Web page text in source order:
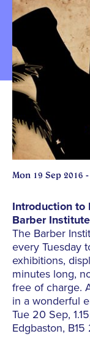
Mon 19 Sep 2016
Introduction to
Barber Institute
The Barber
every Tuesday
exhibitions,
minutes long,
free of charge.
in a wonderful
Tue 20 Sep,
Edgbaston, B15